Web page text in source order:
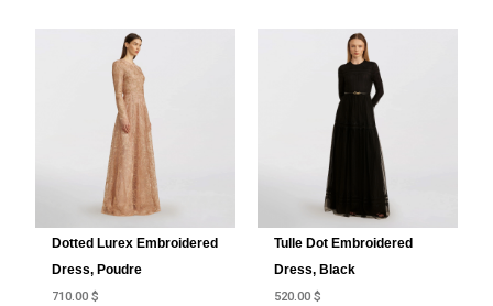
Dotted Lurex Embroidered
Dress, Poudre
710.00$
Tulle Dot Embroidered
Dress, Black
520.00 $